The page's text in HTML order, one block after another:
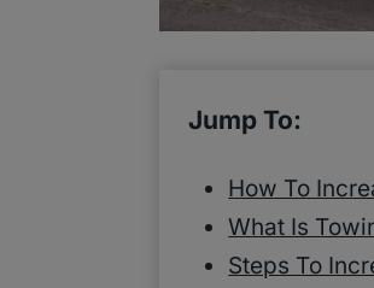
Jump To:
How To
What Is
Steps To